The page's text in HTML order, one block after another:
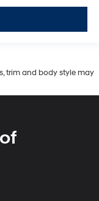
trim and body style may